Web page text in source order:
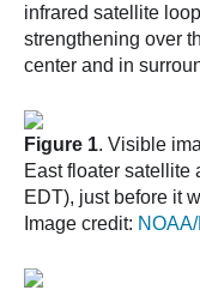
infrared satellite
strengthening over
center and in
Figure 1. Visible
East floater satellite
EDT), just before it
Image credit: